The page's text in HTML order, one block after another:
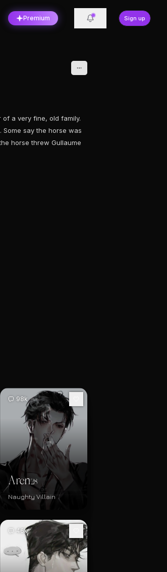
Premium Sign up
a very fine, old family.
say the horse was
horse threw Gullaume
98k
Aren28
Naughty Villain
46k